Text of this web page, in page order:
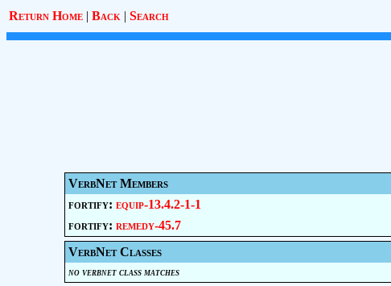
Return Home | Back | Search
VerbNet Members
fortify: equip-13.4.2-1-1
fortify: remedy-45.7
VerbNet Classes
no verbnet class matches